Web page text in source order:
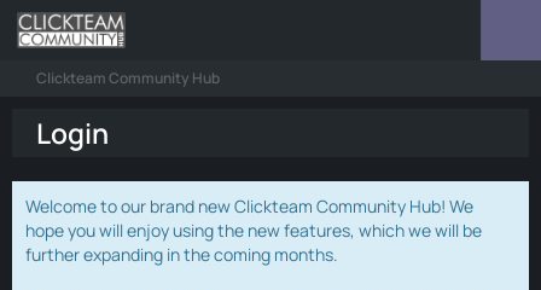
Clickteam Community Hub
Login
Welcome to our brand new Clickteam Community Hub! We
hope you will enjoy using the new features, which we will be
further expanding in the coming months.